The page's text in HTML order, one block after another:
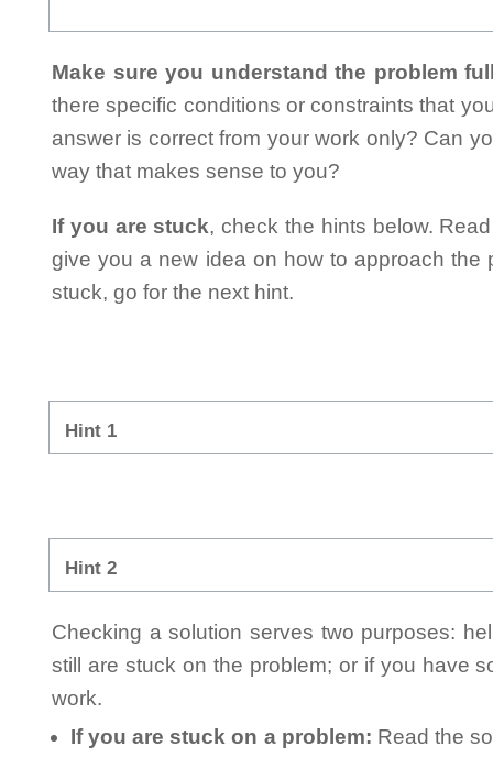
Make sure you understand the problem
there specific conditions or constraints that
answer is correct from your work only? Can
way that makes sense to you?
If you are stuck, check the hints below.
give you a new idea on how to approach the
stuck, go for the next hint.
Hint 1
Hint 2
Checking a solution serves two purposes:
still are stuck on the problem; or if you have
work.
If you are stuck on a problem: Read the